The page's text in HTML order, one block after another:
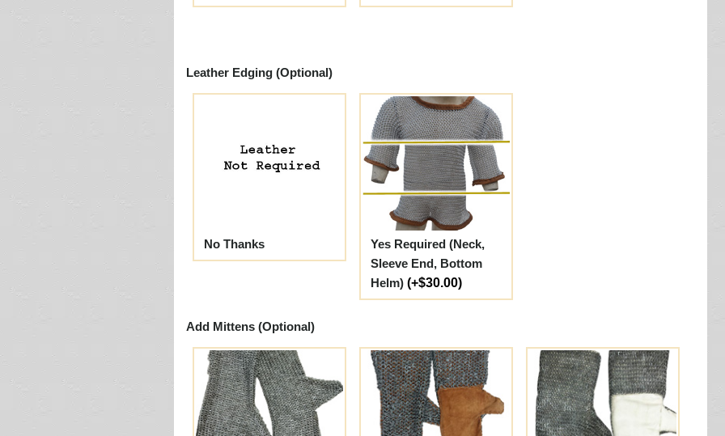
Leather Edging (Optional)
No Thanks
Yes Required (Neck,
Sleeve End, Bottom
Helm) (+$30.00)
Add Mittens (Optional)